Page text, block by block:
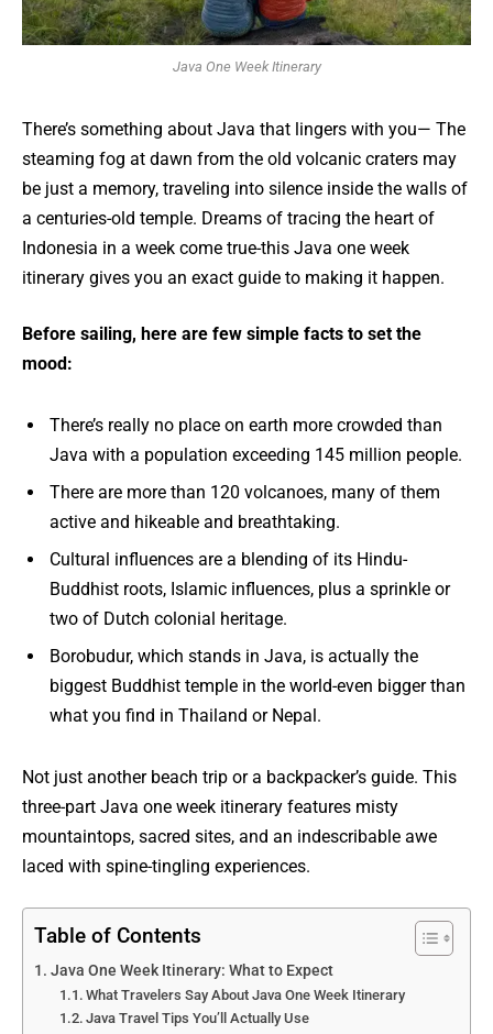
Java One Week Itinerary
There’s something about Java that lingers with you— The
steaming fog at dawn from the old volcanic craters may
be just a memory, traveling into silence inside the walls of
a centuries-old temple. Dreams of tracing the heart of
Indonesia in a week come true-this Java one week
itinerary gives you an exact guide to making it happen.
Before sailing, here are few simple facts to set the
mood:
There’s really no place on earth more crowded than
Java with a population exceeding 145 million people.
There are more than 120 volcanoes, many of them
active and hikeable and breathtaking.
Cultural influences are a blending of its Hindu-
Buddhist roots, Islamic influences, plus a sprinkle or
two of Dutch colonial heritage.
Borobudur, which stands in Java, is actually the
biggest Buddhist temple in the world-even bigger than
what you find in Thailand or Nepal.
Not just another beach trip or a backpacker’s guide. This
three-part Java one week itinerary features misty
mountaintops, sacred sites, and an indescribable awe
laced with spine-tingling experiences.
Table of Contents
Java One Week Itinerary: What to Expect
What Travelers Say About Java One Week Itinerary
Java Travel Tips You’ll Actually Use